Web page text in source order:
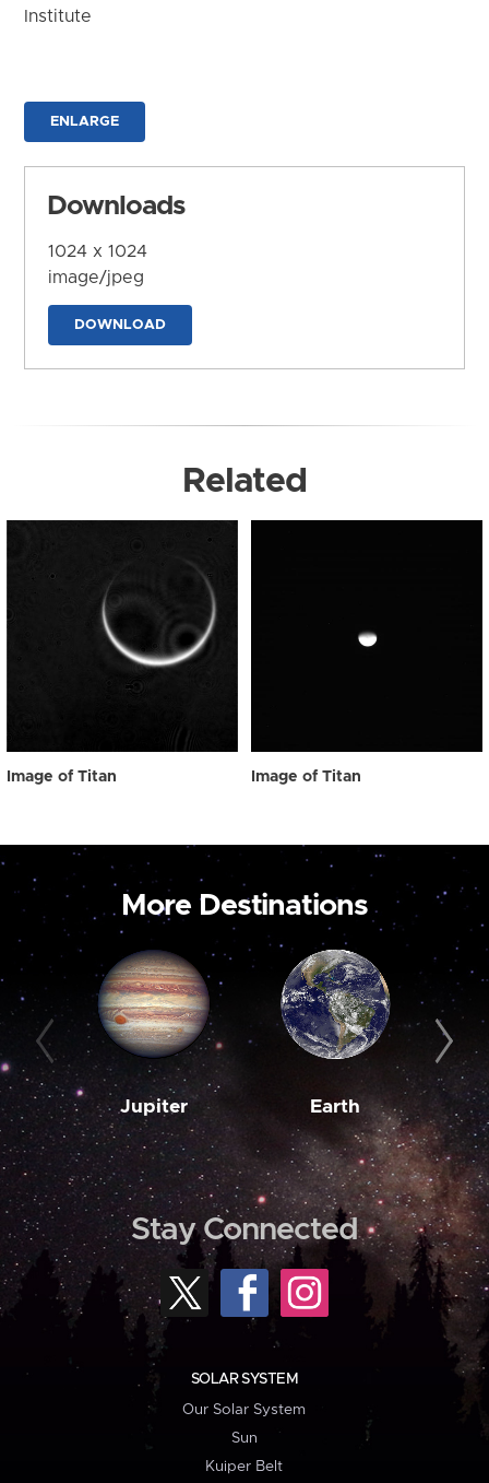
Institute
ENLARGE
Downloads
1024 x 1024
image/jpeg
DOWNLOAD
Related
Image of Titan Image of Titan
More Destinations
Jupiter Earth
Stay Connected
SOLAR SYSTEM
Our Solar System
Sun
Kuiper Belt